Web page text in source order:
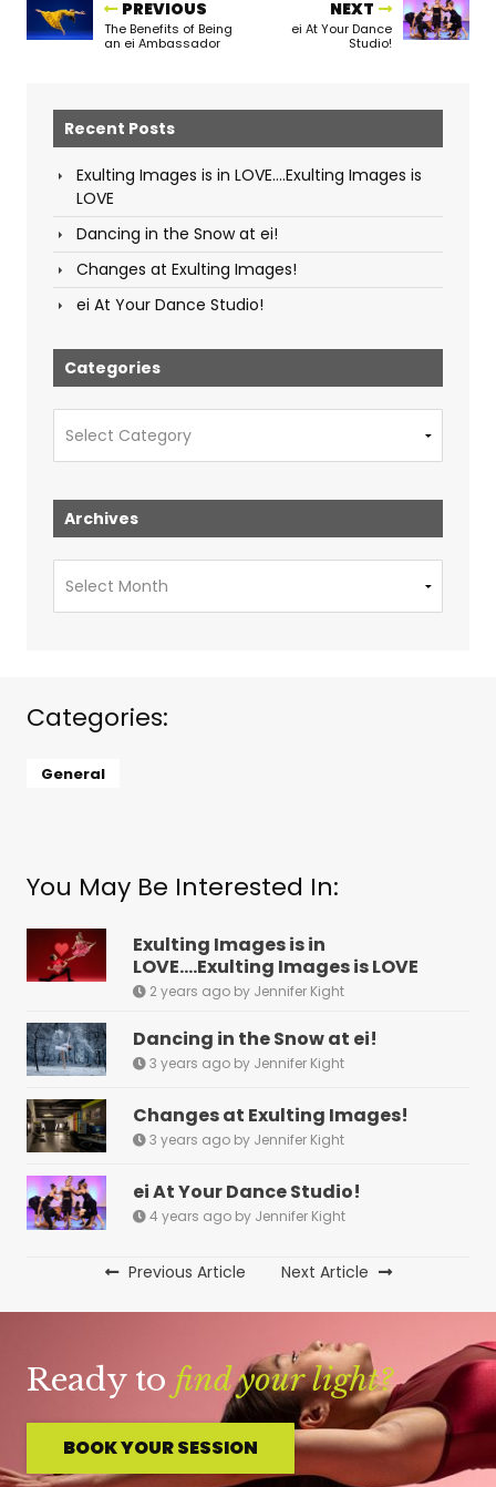
PREVIOUS
The Benefits of Being
an ei Ambassador
NEXT
ei At Your Dance
Studio!
Recent Posts
Exulting Images is in LOVE….Exulting Images is
LOVE
Dancing in the Snow at ei!
Changes at Exulting Images!
ei At Your Dance Studio!
Categories
Archives
Categories:
General
You May Be Interested In:
Exulting Images is in
LOVE….Exulting Images is LOVE
2 years ago by Jennifer Kight
Dancing in the Snow at ei!
3 years ago by Jennifer Kight
Changes at Exulting Images!
3 years ago by Jennifer Kight
ei At Your Dance Studio!
4 years ago by Jennifer Kight
Previous Article Next Article
Ready to find your light?
BOOK YOUR SESSION